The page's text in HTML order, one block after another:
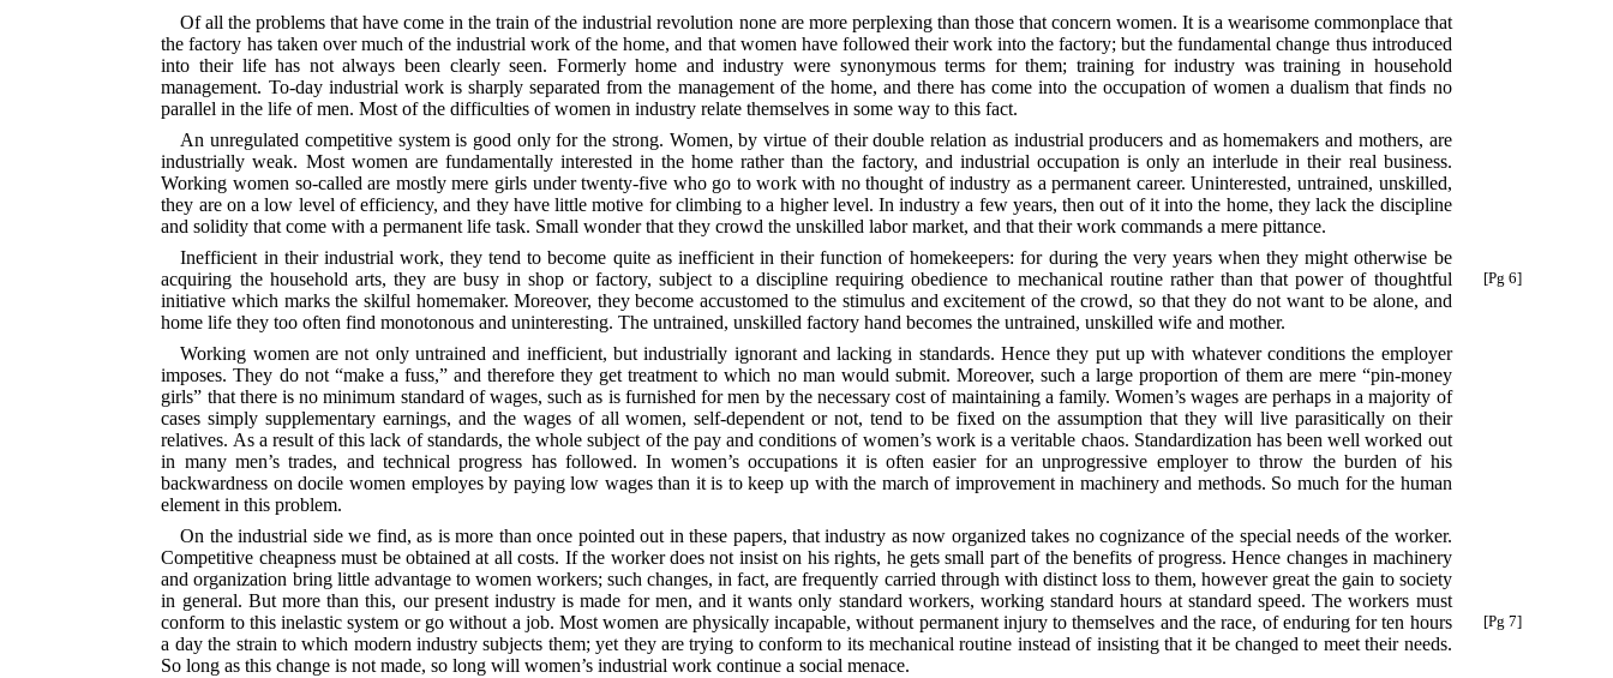
Of all the problems that have come in the train of the industrial revolution none are more perplexing than those that concern women. It is a wearisome commonplace that
the factory has taken over much of the industrial work of the home, and that women have followed their work into the factory; but the fundamental change thus introduced
into their life has not always been clearly seen. Formerly home and industry were synonymous terms for them; training for industry was training in household
management. To-day industrial work is sharply separated from the management of the home, and there has come into the occupation of women a dualism that finds no
parallel in the life of men. Most of the difficulties of women in industry relate themselves in some way to this fact.
An unregulated competitive system is good only for the strong. Women, by virtue of their double relation as industrial producers and as homemakers and mothers, are
industrially weak. Most women are fundamentally interested in the home rather than the factory, and industrial occupation is only an interlude in their real business.
Working women so-called are mostly mere girls under twenty-five who go to work with no thought of industry as a permanent career. Uninterested, untrained, unskilled,
they are on a low level of efficiency, and they have little motive for climbing to a higher level. In industry a few years, then out of it into the home, they lack the discipline
and solidity that come with a permanent life task. Small wonder that they crowd the unskilled labor market, and that their work commands a mere pittance.
Inefficient in their industrial work, they tend to become quite as inefficient in their function of homekeepers: for during the very years when they might otherwise be
acquiring the household arts, they are busy in shop or factory, subject to a discipline requiring obedience to mechanical routine rather than that
[Pg 6]
power of thoughtful
initiative which marks the skilful homemaker. Moreover, they become accustomed to the stimulus and excitement of the crowd, so that they do not want to be alone, and
home life they too often find monotonous and uninteresting. The untrained, unskilled factory hand becomes the untrained, unskilled wife and mother.
Working women are not only untrained and inefficient, but industrially ignorant and lacking in standards. Hence they put up with whatever conditions the employer
imposes. They do not “make a fuss,” and therefore they get treatment to which no man would submit. Moreover, such a large proportion of them are mere “pin-money
girls” that there is no minimum standard of wages, such as is furnished for men by the necessary cost of maintaining a family. Women’s wages are perhaps in a majority of
cases simply supplementary earnings, and the wages of all women, self-dependent or not, tend to be fixed on the assumption that they will live parasitically on their
relatives. As a result of this lack of standards, the whole subject of the pay and conditions of women’s work is a veritable chaos. Standardization has been well worked out
in many men’s trades, and technical progress has followed. In women’s occupations it is often easier for an unprogressive employer to throw the burden of his
backwardness on docile women employes by paying low wages than it is to keep up with the march of improvement in machinery and methods. So much for the human
element in this problem.
On the industrial side we find, as is more than once pointed out in these papers, that industry as now organized takes no cognizance of the special needs of the worker.
Competitive cheapness must be obtained at all costs. If the worker does not insist on his rights, he gets small part of the benefits of progress. Hence changes in machinery
and organization bring little advantage to women workers; such changes, in fact, are frequently carried through with distinct loss to them, however great the gain to society
in general. But more than this, our present industry is made for men, and it wants only standard workers, working standard hours at standard speed. The workers must
conform to this inelastic system or go without a job.
[Pg 7]
Most women are physically incapable, without permanent injury to themselves and the race, of enduring for ten hours
a day the strain to which modern industry subjects them; yet they are trying to conform to its mechanical routine instead of insisting that it be changed to meet their needs.
So long as this change is not made, so long will women’s industrial work continue a social menace.